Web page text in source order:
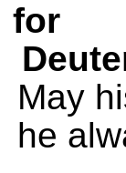
for
May
he